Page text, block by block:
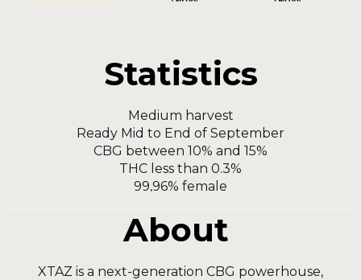
Statistics
Мedium harvest
Ready Mid to End of September
CBG between 10% and 15%
THC less than 0.3%
99,96% female
About
XTAZ is a next-generation CBG powerhouse,